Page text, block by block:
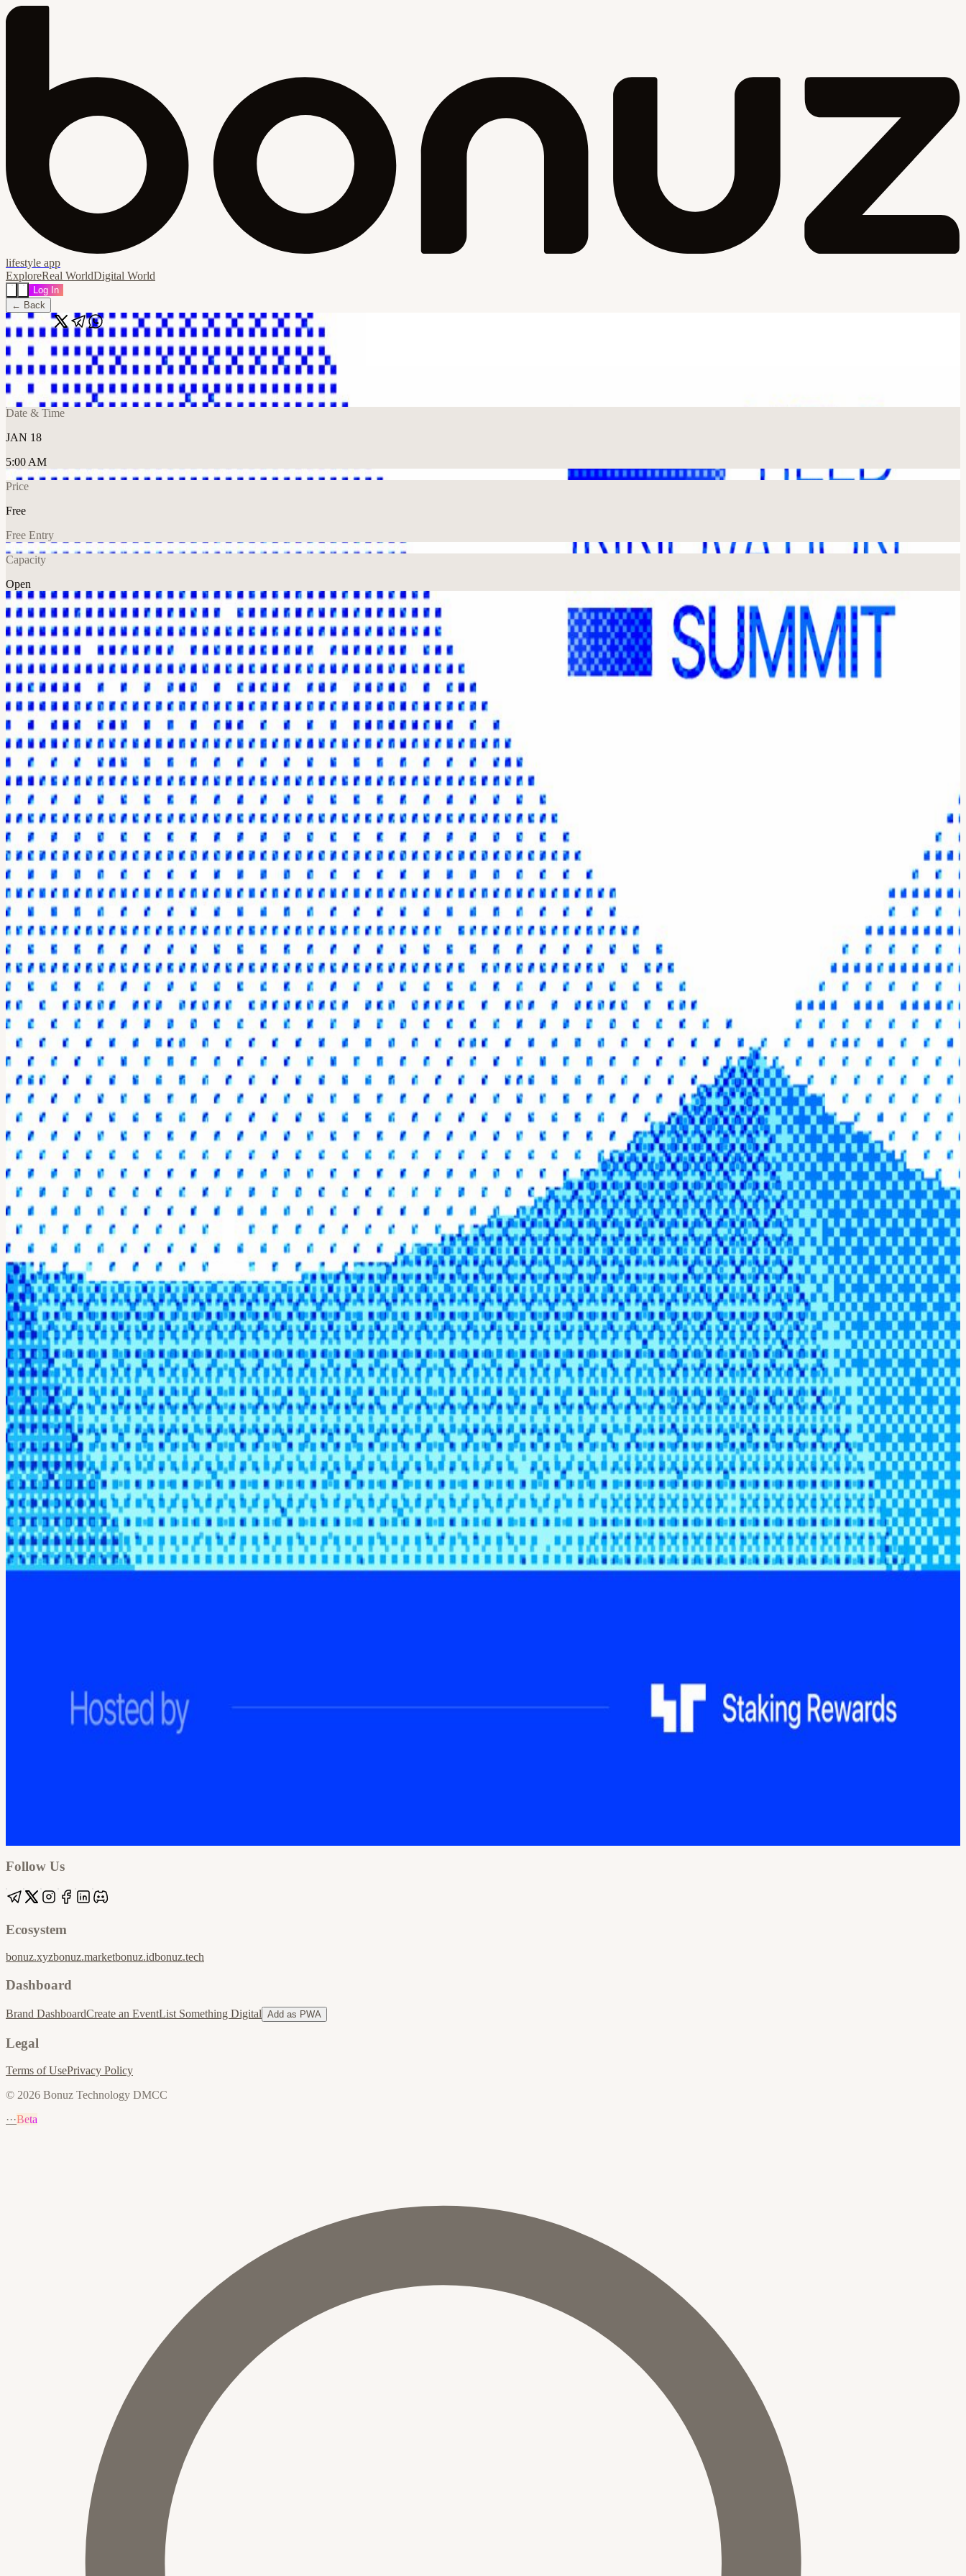
lifestyle app
ExploreReal WorldDigital World
Log In
← Back
Share 🔗
Digital Asset Yield Summit Zurich
📍
Zürich, Switzerland
Date & Time
JAN 18
5:00 AM
Price
Free
Free Entry
Capacity
Open
Crypto Networking
Explore More
About
Digital Asset Yield Summit Zurich, January 18, 2027 Join us for the Digital Asset Yield Summit, the ultimate forum for capital allocators to discover the latest advancements in onchain Yield that will enhance
portfolio performance, mitigate risk, and unlock new revenue streams. The Summit is designed for institutional participants involved in the creation, distribution and allocation of yield across digital asset markets.
This includes allocators such as funds, family offices, treasuries, banks, asset managers, fintechs and issuers, as well as the market infrastructure and product teams that enable institutional-grade yield strategies.
Agenda Highlights Understanding Onchain Yield Compliance & Risk Frameworks Portfolio Integration Regulatory Landscape Digital Asset Custody Allocator Case Studies 🎟️ Tickets: Get your Day Pass for
USD 490 Become a Partner Reach targeted audiences, connect with senior decision-makers, form strategic partnerships, and showcase your brand or product on a global stage. APPLY HERE TO PARTNER.
This event is part of a series of summits across the world's financial centres. More about the series:events.stakingrewards.com/yield-summit
View URL of the source ↗
Calendar
Follow Us
Ecosystem
bonuz.xyzbonuz.marketbonuz.idbonuz.tech
Dashboard
Brand DashboardCreate an EventList Something Digital Add as PWA
Legal
Terms of UsePrivacy Policy
© 2026 Bonuz Technology DMCC
···Beta